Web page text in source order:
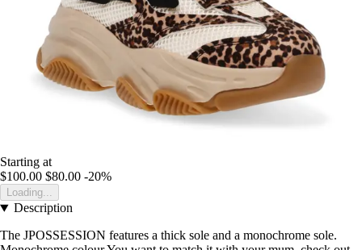
Starting at
$100.00 $80.00 -20%
Loading...
Description
The JPOSSESSION features a thick sole and a monochrome sole.